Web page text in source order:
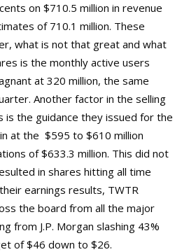
on $710.5 million in revenue
of 710.1 million. These
what is not that great and what
is the monthly active users
at 320 million, the same
Another factor in the selling
is the guidance they issued for the
at the $595 to $610 million
of $633.3 million. This did not
in shares hitting all time
earnings results, TWTR
the board from all the major
from J.P. Morgan slashing 43%
of $46 down to $26.